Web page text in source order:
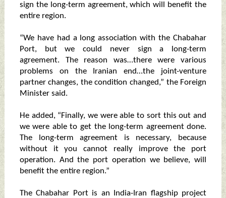
sign the long-term agreement, which will benefit the
entire region.
“We have had a long association with the Chabahar
Port, but we could never sign a long-term
agreement. The reason was…there were various
problems on the Iranian end…the joint-venture
partner changes, the condition changed,” the Foreign
Minister said.
He added, “Finally, we were able to sort this out and
we were able to get the long-term agreement done.
The long-term agreement is necessary, because
without it you cannot really improve the port
operation. And the port operation we believe, will
benefit the entire region.”
The Chabahar Port is an India-Iran flagship project